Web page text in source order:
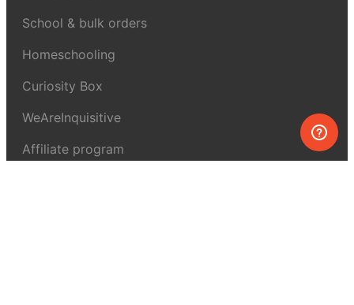
School & bulk orders
Homeschooling
Curiosity Box
WeAreInquisitive
Affiliate program